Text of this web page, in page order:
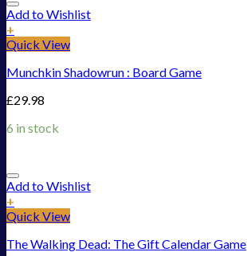
Add to Wishlist
+
Quick View
Munchkin Shadowrun : Board Game
£29.98
6 in stock
Add to Wishlist
+
Quick View
The Walking Dead: The Gift Calendar Game